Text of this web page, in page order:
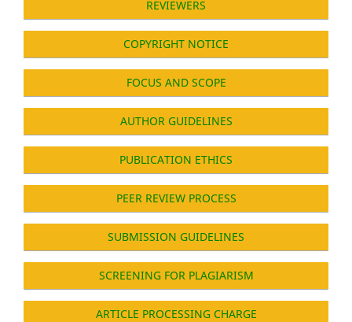
REVIEWERS
COPYRIGHT NOTICE
FOCUS AND SCOPE
AUTHOR GUIDELINES
PUBLICATION ETHICS
PEER REVIEW PROCESS
SUBMISSION GUIDELINES
SCREENING FOR PLAGIARISM
ARTICLE PROCESSING CHARGE